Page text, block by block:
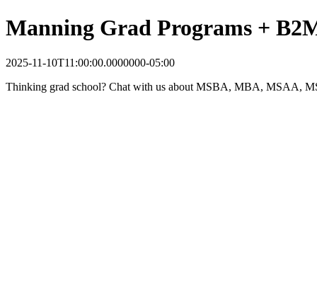
Manning Grad Programs +
2025-11-10T11:00:00.0000000-05:00
Thinking grad school? Chat with us about MSBA, MBA, MSAA,